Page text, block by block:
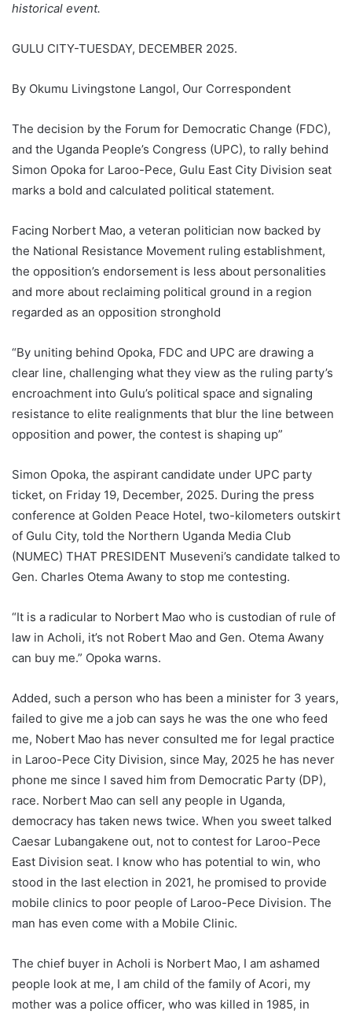
historical event.
GULU CITY-TUESDAY, DECEMBER 2025.
By Okumu Livingstone Langol, Our Correspondent
The decision by the Forum for Democratic Change (FDC),
and the Uganda People’s Congress (UPC), to rally behind
Simon Opoka for Laroo-Pece, Gulu East City Division seat
marks a bold and calculated political statement.
Facing Norbert Mao, a veteran politician now backed by
the National Resistance Movement ruling establishment,
the opposition’s endorsement is less about personalities
and more about reclaiming political ground in a region
regarded as an opposition stronghold
“By uniting behind Opoka, FDC and UPC are drawing a
clear line, challenging what they view as the ruling party’s
encroachment into Gulu’s political space and signaling
resistance to elite realignments that blur the line between
opposition and power, the contest is shaping up”
Simon Opoka, the aspirant candidate under UPC party
ticket, on Friday 19, December, 2025. During the press
conference at Golden Peace Hotel, two-kilometers outskirt
of Gulu City, told the Northern Uganda Media Club
(NUMEC) THAT PRESIDENT Museveni’s candidate talked to
Gen. Charles Otema Awany to stop me contesting.
“It is a radicular to Norbert Mao who is custodian of rule of
law in Acholi, it’s not Robert Mao and Gen. Otema Awany
can buy me.” Opoka warns.
Added, such a person who has been a minister for 3 years,
failed to give me a job can says he was the one who feed
me, Nobert Mao has never consulted me for legal practice
in Laroo-Pece City Division, since May, 2025 he has never
phone me since I saved him from Democratic Party (DP),
race. Norbert Mao can sell any people in Uganda,
democracy has taken news twice. When you sweet talked
Caesar Lubangakene out, not to contest for Laroo-Pece
East Division seat. I know who has potential to win, who
stood in the last election in 2021, he promised to provide
mobile clinics to poor people of Laroo-Pece Division. The
man has even come with a Mobile Clinic.
The chief buyer in Acholi is Norbert Mao, I am ashamed
people look at me, I am child of the family of Acori, my
mother was a police officer, who was killed in 1985, in